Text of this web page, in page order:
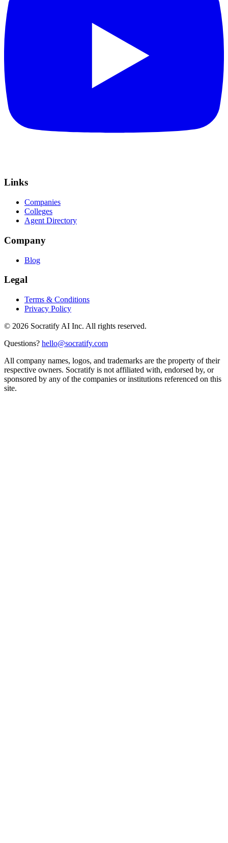
Links
Companies
Colleges
Agent Directory
Company
Blog
Legal
Terms & Conditions
Privacy Policy
© 2026 Socratify AI Inc. All rights reserved.
Questions? hello@socratify.com
All company names, logos, and trademarks are the property of their
respective owners. Socratify is not affiliated with, endorsed by, or
sponsored by any of the companies or institutions referenced on this
site.